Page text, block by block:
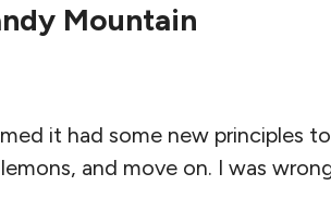
Mountain
it had some new principles to
and move on. I was